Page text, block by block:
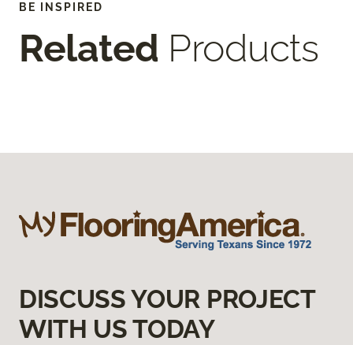
BE INSPIRED
Related Products
DISCUSS YOUR PROJECT
WITH US TODAY